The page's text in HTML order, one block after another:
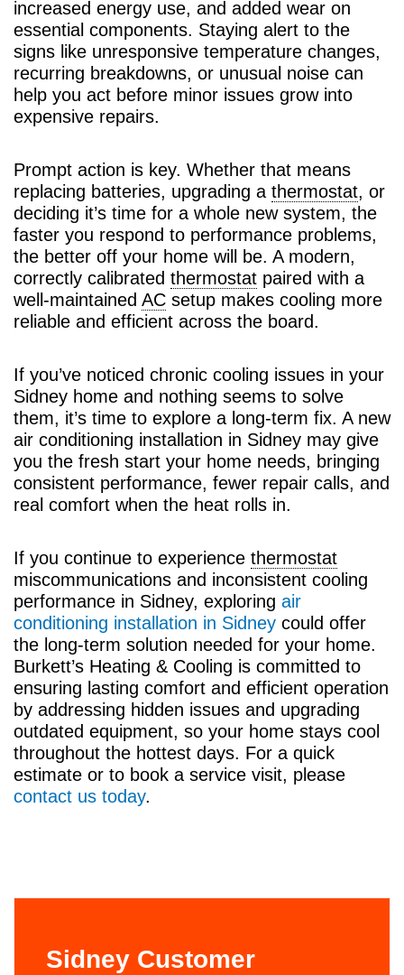
increased energy use, and added wear on
essential components. Staying alert to the
signs like unresponsive temperature changes,
recurring breakdowns, or unusual noise can
help you act before minor issues grow into
expensive repairs.
Prompt action is key. Whether that means
replacing batteries, upgrading a thermostat, or
deciding it’s time for a whole new system, the
faster you respond to performance problems,
the better off your home will be. A modern,
correctly calibrated thermostat paired with a
well-maintained AC setup makes cooling more
reliable and efficient across the board.
If you’ve noticed chronic cooling issues in your
Sidney home and nothing seems to solve
them, it’s time to explore a long-term fix. A new
air conditioning installation in Sidney may give
you the fresh start your home needs, bringing
consistent performance, fewer repair calls, and
real comfort when the heat rolls in.
If you continue to experience thermostat
miscommunications and inconsistent cooling
performance in Sidney, exploring air
conditioning installation in Sidney could offer
the long-term solution needed for your home.
Burkett’s Heating & Cooling is committed to
ensuring lasting comfort and efficient operation
by addressing hidden issues and upgrading
outdated equipment, so your home stays cool
throughout the hottest days. For a quick
estimate or to book a service visit, please
contact us today.
Sidney Customer